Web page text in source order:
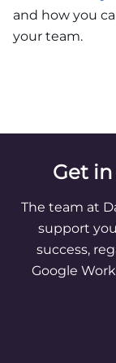
and how you
your team.
Get
The team at
support
success,
Google